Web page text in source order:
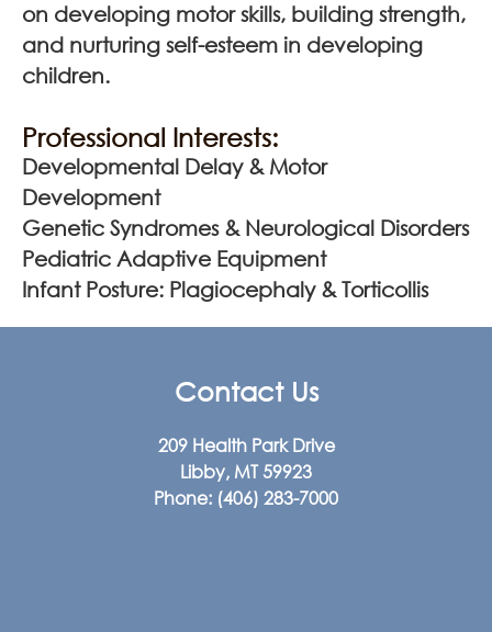
on developing motor skills, building strength,
and nurturing self-esteem in developing
children.
Professional Interests:
Developmental Delay & Motor
Development
Genetic Syndromes & Neurological Disorders
Pediatric Adaptive Equipment
Infant Posture: Plagiocephaly & Torticollis
Contact Us
209 Health Park Drive
Libby, MT 59923
Phone: (406) 283-7000